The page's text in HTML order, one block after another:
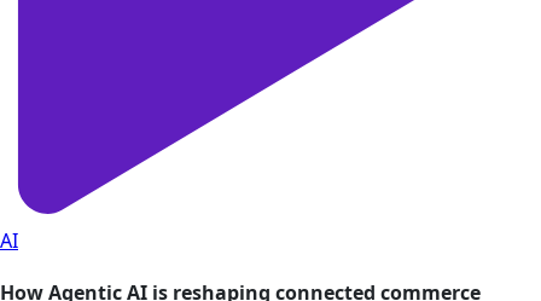
AI
How Agentic AI is reshaping connected commerce